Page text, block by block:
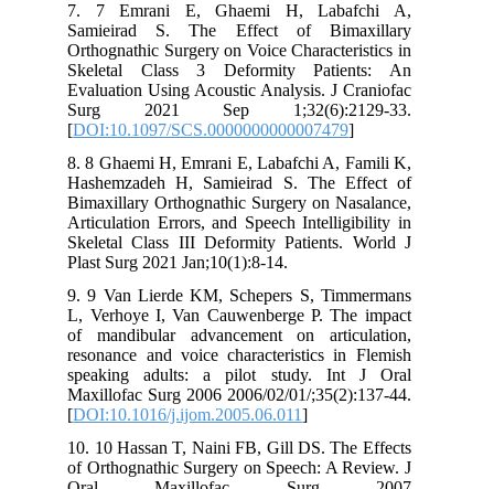
7. 7 Emrani E, Ghaemi H, Labafchi A,
Samieirad S. The Effect of Bimaxillary
Orthognathic Surgery on Voice Characteristics in
Skeletal Class 3 Deformity Patients: An
Evaluation Using Acoustic Analysis. J Craniofac
Surg 2021 Sep 1;32(6):2129-33.
[DOI:10.1097/SCS.0000000000007479
8. 8 Ghaemi H, Emrani E, Labafchi A, Famili K,
Hashemzadeh H, Samieirad S. The Effect of
Bimaxillary Orthognathic Surgery on Nasalance,
Articulation Errors, and Speech Intelligibility in
Skeletal Class III Deformity Patients. World J
Plast Surg 2021 Jan;10(1):8-14.
9. 9 Van Lierde KM, Schepers S, Timmermans
L, Verhoye I, Van Cauwenberge P. The impact
of mandibular advancement on articulation,
resonance and voice characteristics in Flemish
speaking adults: a pilot study. Int J Oral
Maxillofac Surg 2006 2006/02/01/;35(2):137-44.
[DOI:10.1016/j.ijom.2005.06.011
10. 10 Hassan T, Naini FB, Gill DS. The Effects
of Orthognathic Surgery on Speech: A Review. J